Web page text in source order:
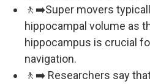
🚶‍➡️Super movers
hippocampal volume as
hippocampus is crucial
navigation.
🚶‍➡️ Researchers say